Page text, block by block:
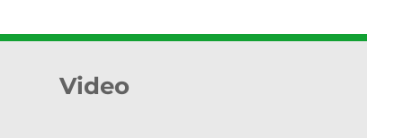
Video